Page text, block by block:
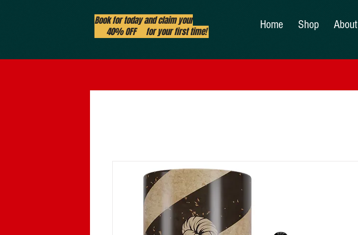
Book for today and claim your
40% OFF for your first time!
Home Shop About